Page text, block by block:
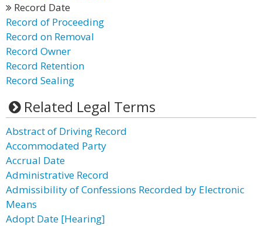
Record Date
Record of Proceeding
Record on Removal
Record Owner
Record Retention
Record Sealing
Related Legal Terms
Abstract of Driving Record
Accommodated Party
Accrual Date
Administrative Record
Admissibility of Confessions Recorded by Electronic
Means
Adopt Date [Hearing]